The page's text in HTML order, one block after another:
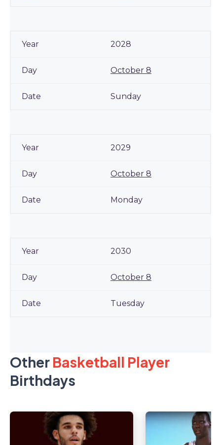
2028
October 8
Sunday
2029
October 8
Monday
2030
October 8
Tuesday
Other Basketball Player
Birthdays